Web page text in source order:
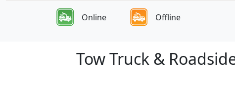
Online Offline
Tow Truck &